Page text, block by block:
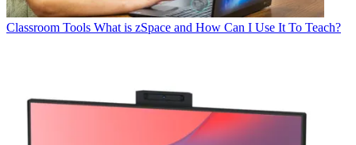
Classroom Tools What is zSpace and How Can I Use It To Teach?